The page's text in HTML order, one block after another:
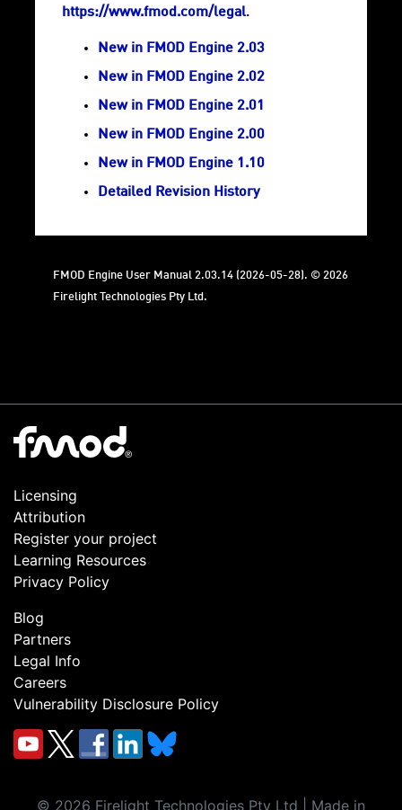
https://www.fmod.com/legal.
New in FMOD Engine 2.03
New in FMOD Engine 2.02
New in FMOD Engine 2.01
New in FMOD Engine 2.00
New in FMOD Engine 1.10
Detailed Revision History
FMOD Engine User Manual 2.03.14 (2026-05-28). © 2026
Firelight Technologies Pty Ltd.
Licensing
Attribution
Register your project
Learning Resources
Privacy Policy
Blog
Partners
Legal Info
Careers
Vulnerability Disclosure Policy
© 2026 Firelight Technologies Pty Ltd | Made in